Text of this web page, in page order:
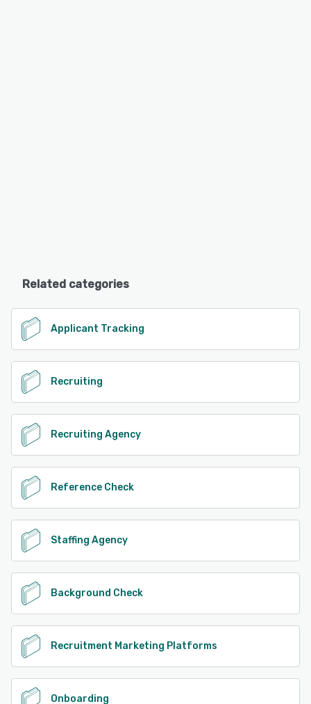
Related categories
Applicant Tracking
Recruiting
Recruiting Agency
Reference Check
Staffing Agency
Background Check
Recruitment Marketing Platforms
Onboarding